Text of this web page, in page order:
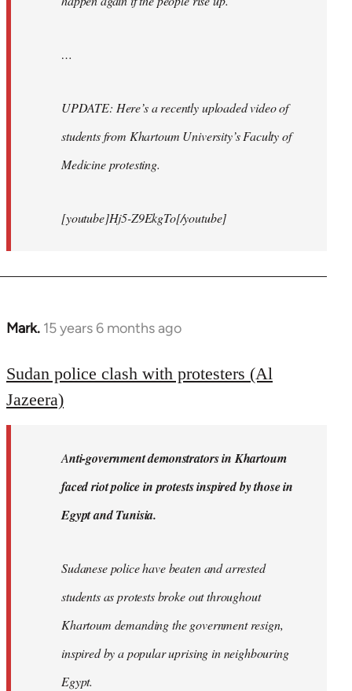
…
UPDATE: Here’s a recently uploaded video of
students from Khartoum University’s Faculty of
Medicine protesting.
[youtube]Hj5-Z9EkgTo[/youtube]
Mark. 15 years 6 months ago
In
to
Welcome
by
Sudan police clash with protesters (Al
Jazeera)
Anti-government demonstrators in Khartoum
faced riot police in protests inspired by those in
Egypt and Tunisia.
Sudanese police have beaten and arrested
students as protests broke out throughout
Khartoum demanding the government resign,
inspired by a popular uprising in neighbouring
Egypt.